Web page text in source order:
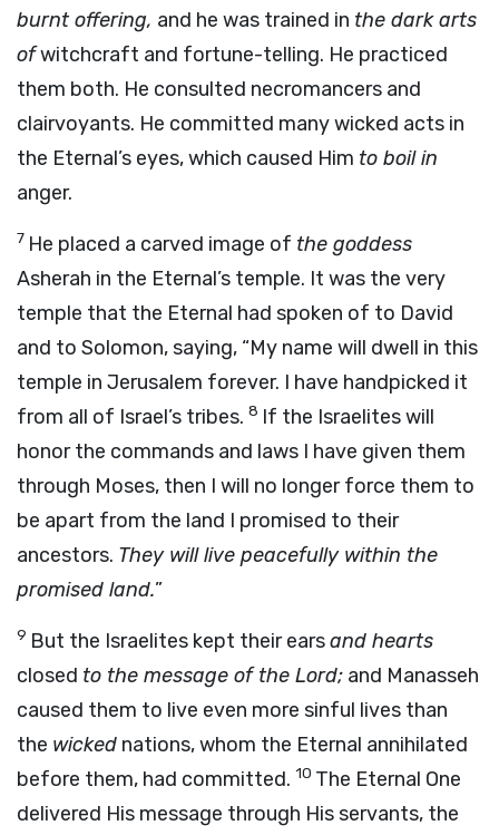
burnt offering, and he was trained in the dark arts
ofwitchcraft and fortune-telling. He practiced
them both. He consulted necromancers and
clairvoyants. He committed many wicked acts in
the Eternal’s eyes, which caused Him to boil in
anger.
7 He placed a carved image of the goddess
Asherah in the Eternal’s temple. It was the very
temple that the Eternal had spoken of to David
and to Solomon, saying, “My name will dwell in this
temple in Jerusalem forever. I have handpicked it
from all of Israel’s tribes. 8 If the Israelites will
honor the commands and laws I have given them
through Moses, then I will no longer force them to
be apart from the land I promised to their
ancestors. They will live peacefully within the
promised land.”
9 But the Israelites kept their earsand hearts
closed to the message of the Lord; and Manasseh
caused them to live even more sinful lives than
the wicked nations, whom the Eternal annihilated
before them, had committed. 10 The Eternal One
delivered His message through His servants, the